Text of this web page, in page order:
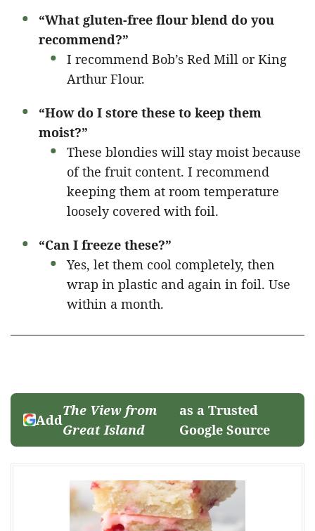
“What gluten-free flour blend do you
recommend?”
I recommend Bob’s Red Mill or King
Arthur Flour.
“How do I store these to keep them
moist?”
These blondies will stay moist because
of the fruit content. I recommend
keeping them at room temperature
loosely covered with foil.
“Can I freeze these?”
Yes, let them cool completely, then
wrap in plastic and again in foil. Use
within a month.
Add
The View from
Great Island
as a Trusted
Google Source